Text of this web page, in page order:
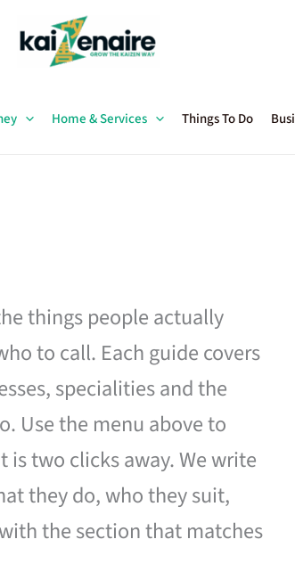
Home & Services Things To Do
things people actually
to call. Each guide covers
specialities and the
Use the menu above to
two clicks away. We write
they do, who they suit,
the section that matches